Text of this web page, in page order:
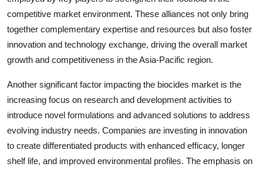
competitive market environment. These alliances not only bring
together complementary expertise and resources but also foster
innovation and technology exchange, driving the overall market
growth and competitiveness in the Asia-Pacific region.
Another significant factor impacting the biocides market is the
increasing focus on research and development activities to
introduce novel formulations and advanced solutions to address
evolving industry needs. Companies are investing in innovation
to create differentiated products with enhanced efficacy, longer
shelf life, and improved environmental profiles. The emphasis on